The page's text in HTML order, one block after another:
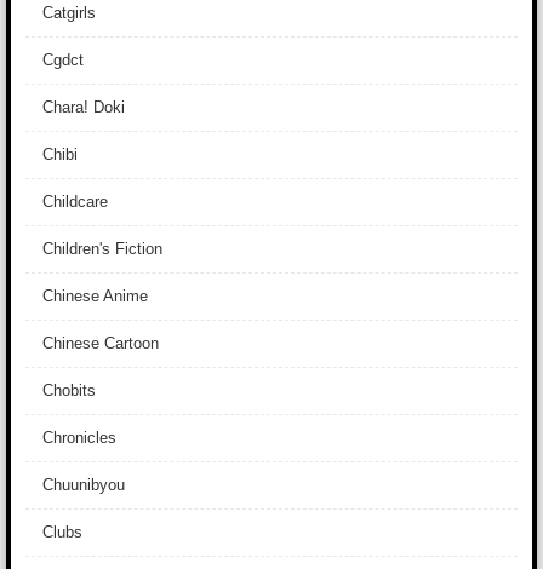
Catgirls
Cgdct
Chara! Doki
Chibi
Childcare
Children's Fiction
Chinese Anime
Chinese Cartoon
Chobits
Chronicles
Chuunibyou
Clubs